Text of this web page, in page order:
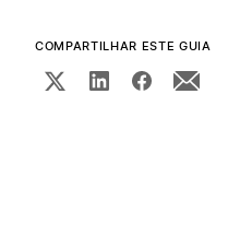
COMPARTILHAR ESTE GUIA